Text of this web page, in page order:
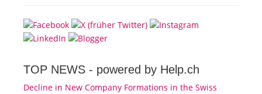
TOP NEWS - powered by Help.ch
Decline in New Company Formations in the Swiss